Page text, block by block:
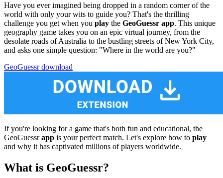
Have you ever imagined being dropped in a random corner of the
world with only your wits to guide you? That's the thrilling
challenge you get when you play the GeoGuessr app. This unique
geography game takes you on an epic virtual journey, from the
desolate roads of Australia to the bustling streets of New York City,
and asks one simple question: "Where in the world are you?"
GeoGuessr download
If you're looking for a game that's both fun and educational, the
GeoGuessrapp is your perfect match. Let's explore how to play
and why it has captivated millions of players worldwide.
What is GeoGuessr?